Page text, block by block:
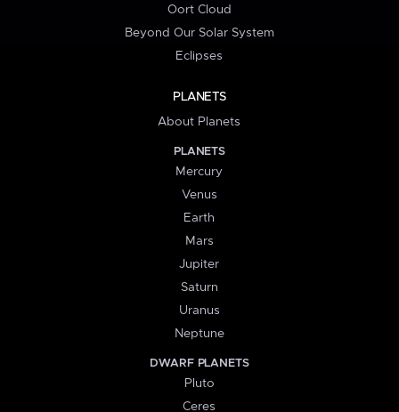
Oort Cloud
Beyond Our Solar System
Eclipses
PLANETS
About Planets
PLANETS
Mercury
Venus
Earth
Mars
Jupiter
Saturn
Uranus
Neptune
DWARF PLANETS
Pluto
Ceres